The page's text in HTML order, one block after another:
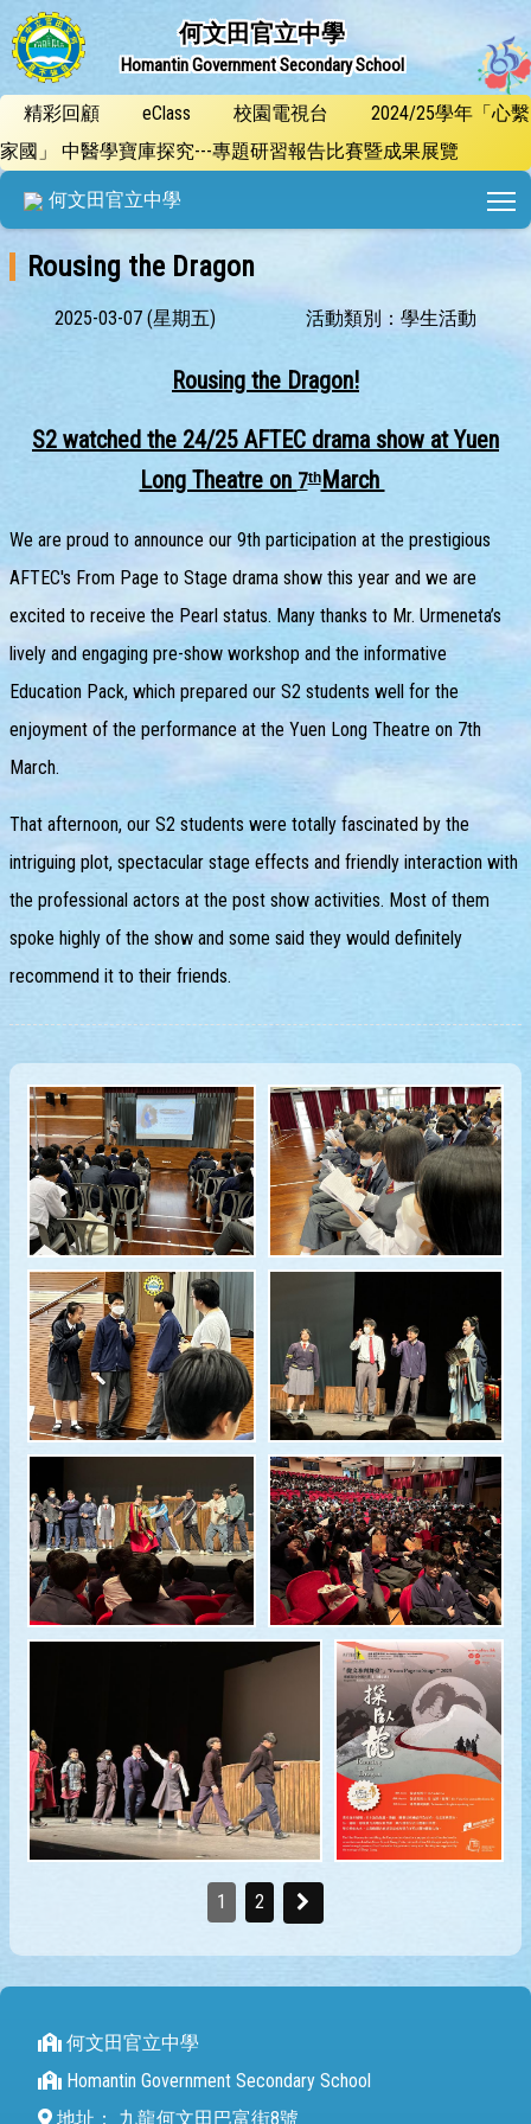
何文田官立中學
Homantin Government Secondary School
精彩回顧 eClass 校園電視台
2024/25學年「心繫
家國」 中醫學寶庫探究---專題研習報告比賽暨成果展覽
何文田官立中學
Rousing the Dragon
2025-03-07 (星期五) 活動類別：學生活動
Rousing the Dragon!
S2 watched the 24/25 AFTEC drama show at Yuen
Long Theatre on 7thMarch
We are proud to announce our 9th participation at the prestigious
AFTEC's From Page to Stage drama show this year and we are
excited to receive the Pearl status. Many thanks to Mr. Urmeneta’s
lively and engaging pre-show workshop and the informative
Education Pack, which prepared our S2 students well for the
enjoyment of the performance at the Yuen Long Theatre on 7th
March.
That afternoon, our S2 students were totally fascinated by the
intriguing plot, spectacular stage effects and friendly interaction with
the professional actors at the post show activities. Most of them
spoke highly of the show and some said they would definitely
recommend it to their friends.
1 2
何文田官立中學
Homantin Government Secondary School
地址：
九龍何文田巴富街8號